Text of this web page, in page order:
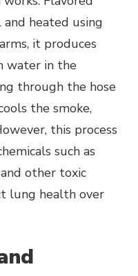
heated using
it produces
water in the
through the hose
the smoke,
this process
such as
other toxic
lung health over